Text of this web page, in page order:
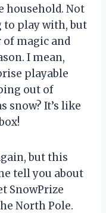
household. Not
to play with, but
of magic and
I mean,
playable
out of
snow? It’s like
but this
tell you about
SnowPrize
North Pole.